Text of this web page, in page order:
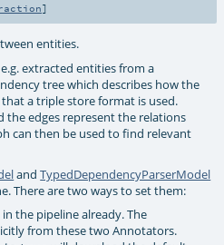
]
entities.
extracted entities from a
tree which describes how the
a triple store format is used.
the edges represent the relations
can then be used to find relevant
andTypedDependencyParserModel
There are two ways to set them:
the pipeline already. The
from these two Annotators.